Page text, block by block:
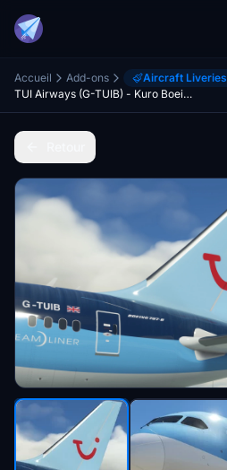
Accueil Add-ons Aircraft Liveries
TUI Airways (G-TUIB) - Kuro Boeing 787-8